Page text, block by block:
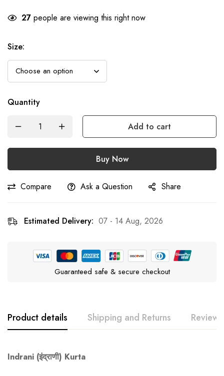
27 people are viewing this right now
Size:
Quantity
Add to cart
Buy Now
Compare Ask a Question Share
Estimated Delivery: 07 - 14 Aug, 2026
Guaranteed safe & secure checkout
Product details Shipping and Returns Reviews
Indrani (इंद्राणी) Kurta